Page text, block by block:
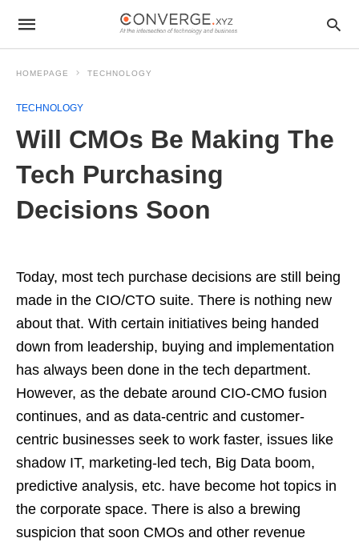
HOMEPAGE TECHNOLOGY
TECHNOLOGY
Will CMOs Be Making The
Tech Purchasing
Decisions Soon
Today, most tech purchase decisions are still being
made in the CIO/CTO suite. There is nothing new
about that. With certain initiatives being handed
down from leadership, buying and implementation
has always been done in the tech department.
However, as the debate around CIO-CMO fusion
continues, and as data-centric and customer-
centric businesses seek to work faster, issues like
shadow IT, marketing-led tech, Big Data boom,
predictive analysis, etc. have become hot topics in
the corporate space. There is also a brewing
suspicion that soon CMOs and other revenue